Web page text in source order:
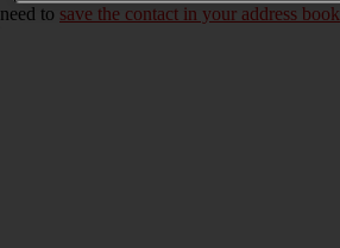
need to save the contact in your address book